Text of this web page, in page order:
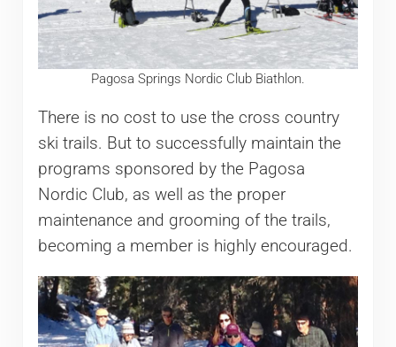
Pagosa Springs Nordic Club Biathlon.
There is no cost to use the cross country
ski trails. But to successfully maintain the
programs sponsored by the Pagosa
Nordic Club, as well as the proper
maintenance and grooming of the trails,
becoming a member is highly encouraged.